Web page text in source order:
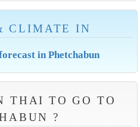
CLIMATE IN
in Phetchabun
THAI TO GO TO
?